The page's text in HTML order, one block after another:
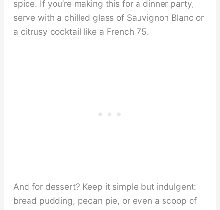
spice. If you’re making this for a dinner party,
serve with a chilled glass of Sauvignon Blanc or
a citrusy cocktail like a French 75.
And for dessert? Keep it simple but indulgent:
bread pudding, pecan pie, or even a scoop of